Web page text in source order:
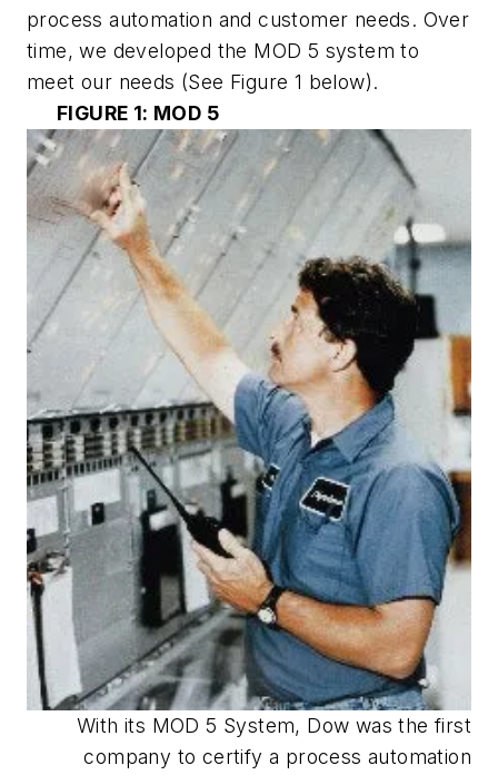
process automation and customer needs. Over
time, we developed the MOD 5 system to
meet our needs (See Figure 1 below).
FIGURE 1: MOD 5
With its MOD 5 System, Dow was the first
company to certify a process automation